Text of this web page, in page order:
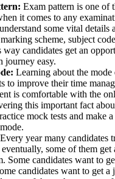
Exam pattern is one of
it comes to any
some vital details
scheme, subject
way candidates get an
journey easy.
Learning about the
to improve their time
is comfortable with the
this important fact
mock tests and make
Every year many candidates
some of them get
Some candidates want to
candidates want to get